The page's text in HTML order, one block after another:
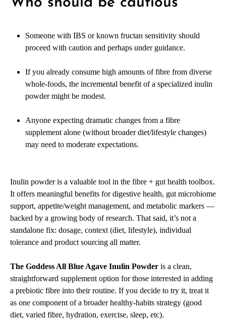
Someone with IBS or known fructan sensitivity should
proceed with caution and perhaps under guidance.
If you already consume high amounts of fibre from diverse
whole-foods, the incremental benefit of a specialized inulin
powder might be modest.
Anyone expecting dramatic changes from a fibre
supplement alone (without broader diet/lifestyle changes)
may need to moderate expectations.
Inulin powder is a valuable tool in the fibre + gut health toolbox.
It offers meaningful benefits for digestive health, gut microbiome
support, appetite/weight management, and metabolic markers —
backed by a growing body of research. That said, it’s not a
standalone fix: dosage, context (diet, lifestyle), individual
tolerance and product sourcing all matter.
The Goddess All Blue Agave Inulin Powder is a clean,
straightforward supplement option for those interested in adding
a prebiotic fibre into their routine. If you decide to try it, treat it
as one component of a broader healthy-habits strategy (good
diet, varied fibre, hydration, exercise, sleep, etc).